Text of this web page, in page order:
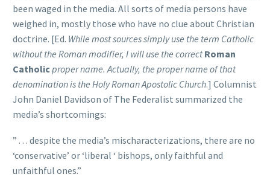
been waged in the media. All sorts of media persons have
weighed in, mostly those who have no clue about Christian
doctrine. [Ed. While most sources simply use the term Catholic
without the Roman modifier, I will use the correctRoman
Catholicproper name. Actually, the proper name of that
denomination is the Holy Roman Apostolic Church.] Columnist
John Daniel Davidson of The Federalist summarized the
media’s shortcomings:
” . . . despite the media’s mischaracterizations, there are no
‘conservative’ or ‘liberal ‘ bishops, only faithful and
unfaithful ones.”